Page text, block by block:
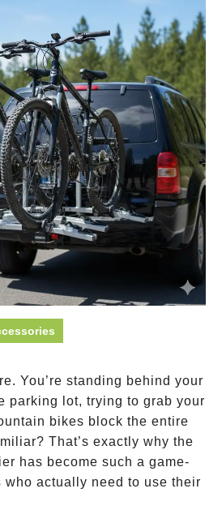
You’re standing behind your
parking lot, trying to grab your
bikes block the entire
That’s exactly why the
has become such a game-
who actually need to use their